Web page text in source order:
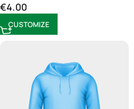
€4.00
CUSTOMIZE